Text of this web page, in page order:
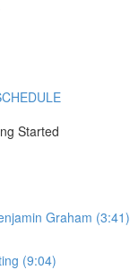
Started
Graham (3:41)
(9:04)